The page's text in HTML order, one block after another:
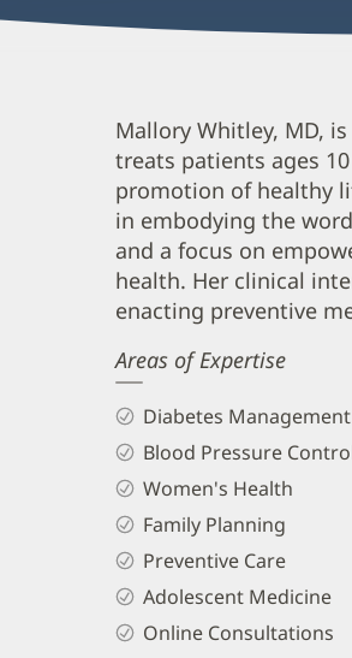
Mallory
Whitley,
MD
Biography
and
Info
Mallory Whitley, MD,
treats patients ages
promotion of healthy
in embodying the
and a focus on
health. Her clinical
enacting preventive
Areas of Expertise
Diabetes Management
Blood Pressure
Women's Health
Family Planning
Preventive Care
Adolescent Medicine
Online Consultations